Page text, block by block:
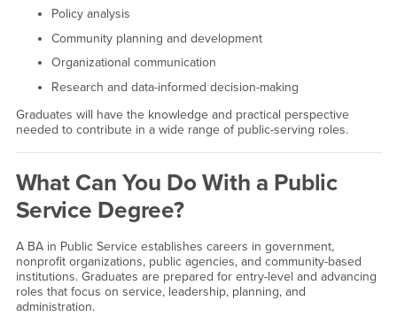
Policy analysis
Community planning and development
Organizational communication
Research and data-informed decision-making
Graduates will have the knowledge and practical perspective
needed to contribute in a wide range of public-serving roles.
What Can You Do With a Public
Service Degree?
A BA in Public Service establishes careers in government,
nonprofit organizations, public agencies, and community-based
institutions. Graduates are prepared for entry-level and advancing
roles that focus on service, leadership, planning, and
administration.